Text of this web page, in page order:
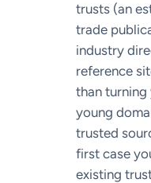
trusts (an
trade
industry
reference
than turning
young
trusted
first case
existing